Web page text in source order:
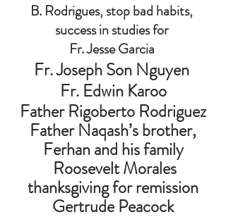
B. Rodrigues, stop bad habits,
success in studies for
Fr. Jesse Garcia
Fr. Joseph Son Nguyen
Fr. Edwin Karoo
Father Rigoberto Rodriguez
Father Naqash’s brother,
Ferhan and his family
Roosevelt Morales
thanksgiving for remission
Gertrude Peacock